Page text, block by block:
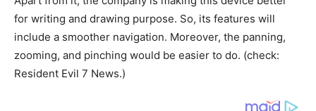
for writing and drawing purpose. So, its features will
include a smoother navigation. Moreover, the panning,
zooming, and pinching would be easier to do. (check:
Resident Evil 7 News.)